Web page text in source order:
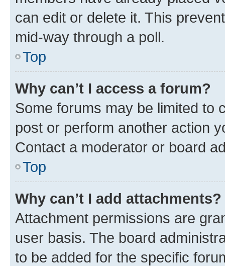
can edit or delete it. This
mid-way through a poll.
Top
Why can’t I access a forum?
Some forums may be limited to
post or perform another action
Contact a moderator or board
Top
Why can’t I add attachments?
Attachment permissions are
user basis. The board
to be added for the specific